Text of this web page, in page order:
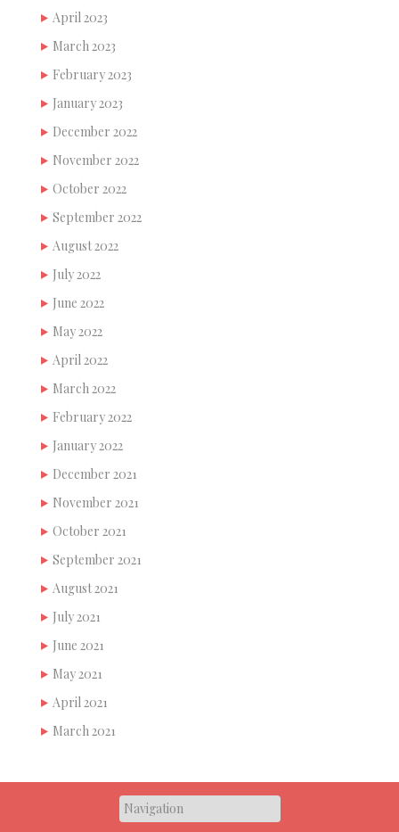
April 2023
March 2023
February 2023
January 2023
December 2022
November 2022
October 2022
September 2022
August 2022
July 2022
June 2022
May 2022
April 2022
March 2022
February 2022
January 2022
December 2021
November 2021
October 2021
September 2021
August 2021
July 2021
June 2021
May 2021
April 2021
March 2021